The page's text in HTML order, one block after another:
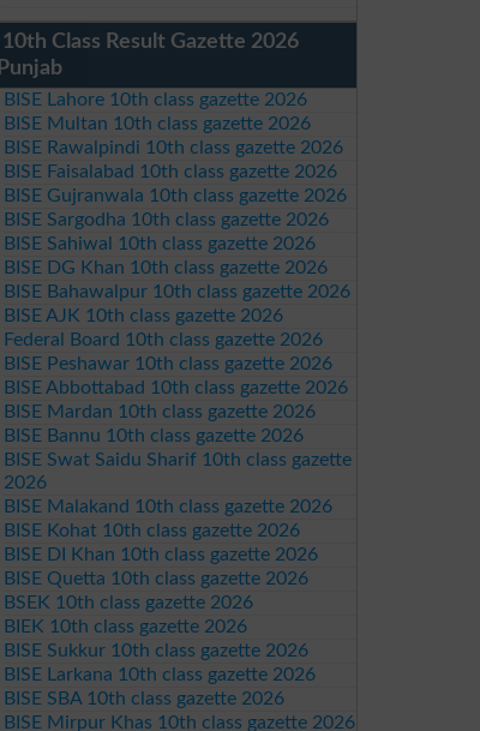
10th Class Result Gazette 2026
Punjab
BISE Lahore 10th class gazette 2026
BISE Multan 10th class gazette 2026
BISE Rawalpindi 10th class gazette 2026
BISE Faisalabad 10th class gazette 2026
BISE Gujranwala 10th class gazette 2026
BISE Sargodha 10th class gazette 2026
BISE Sahiwal 10th class gazette 2026
BISE DG Khan 10th class gazette 2026
BISE Bahawalpur 10th class gazette 2026
BISE AJK 10th class gazette 2026
Federal Board 10th class gazette 2026
BISE Peshawar 10th class gazette 2026
BISE Abbottabad 10th class gazette 2026
BISE Mardan 10th class gazette 2026
BISE Bannu 10th class gazette 2026
BISE Swat Saidu Sharif 10th class gazette
2026
BISE Malakand 10th class gazette 2026
BISE Kohat 10th class gazette 2026
BISE DI Khan 10th class gazette 2026
BISE Quetta 10th class gazette 2026
BSEK 10th class gazette 2026
BIEK 10th class gazette 2026
BISE Sukkur 10th class gazette 2026
BISE Larkana 10th class gazette 2026
BISE SBA 10th class gazette 2026
BISE Mirpur Khas 10th class gazette 2026